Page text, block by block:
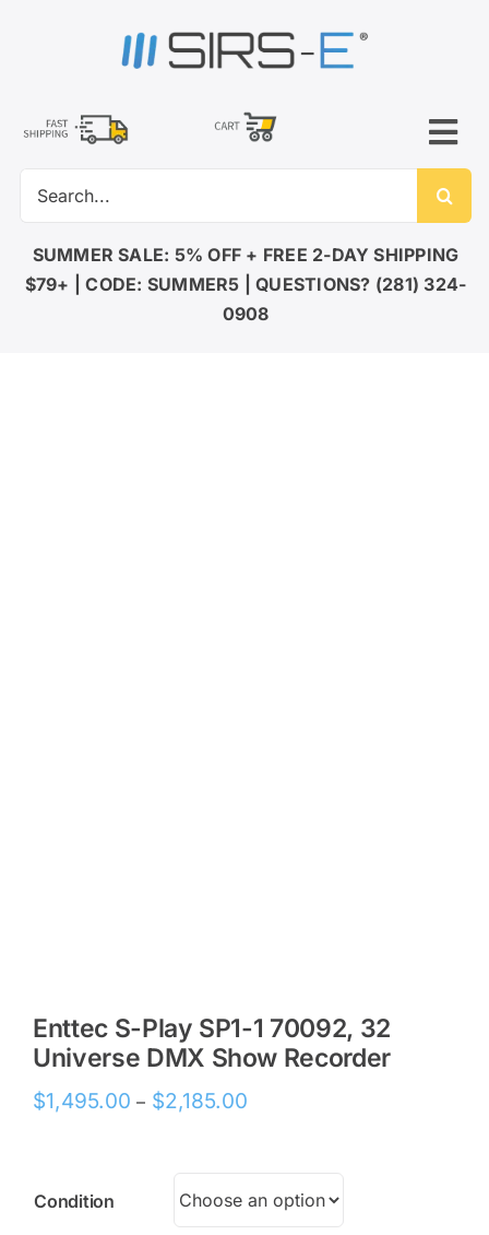
LED LIGHTING
DMX CONTROL
SUMMER SALE: 5% OFF + FREE 2-DAY SHIPPING
$79+ | CODE: SUMMER5 | QUESTIONS? (281) 324-
0908
Enttec S-Play SP1-1 70092, 32
Universe DMX Show Recorder
$1,495.00 – $2,185.00
$2,185.00
Condition